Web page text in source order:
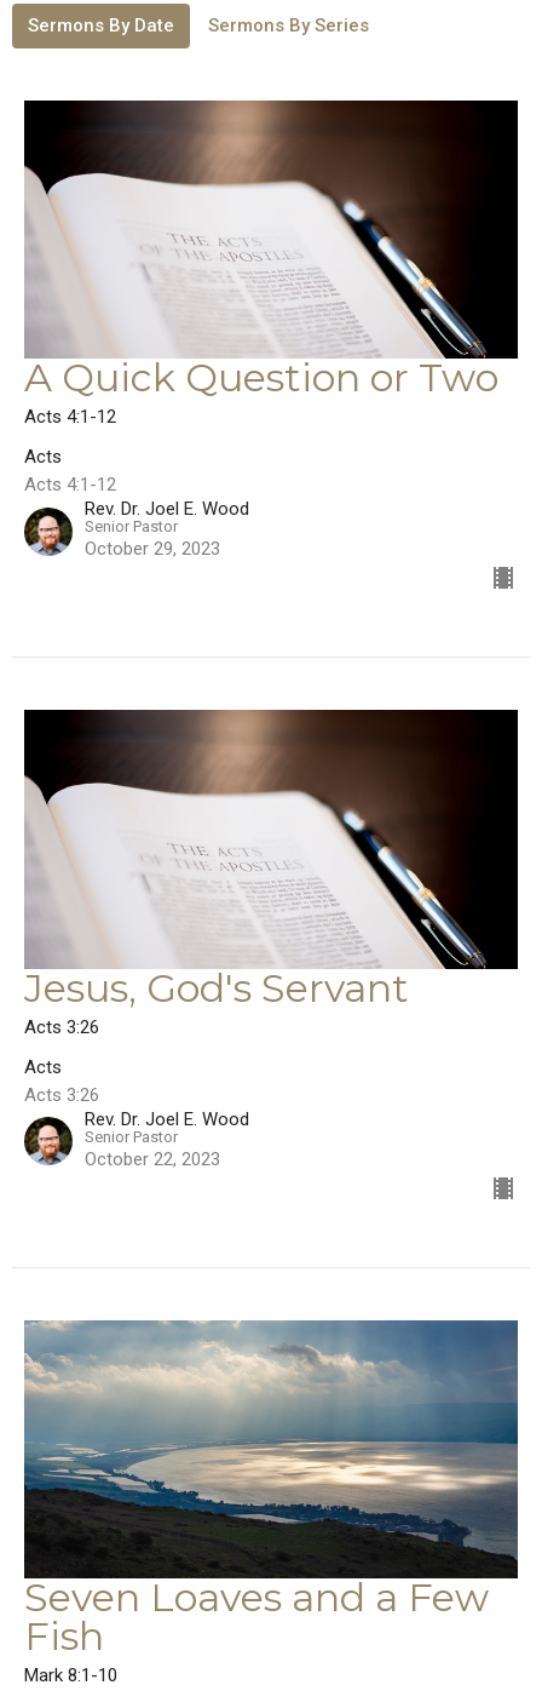
Sermons By Date Sermons By Series
A Quick Question or Two
Acts 4:1-12
Acts
Acts 4:1-12
Rev. Dr. Joel E. Wood
Senior Pastor
October 29, 2023
Jesus, God's Servant
Acts 3:26
Acts
Acts 3:26
Rev. Dr. Joel E. Wood
Senior Pastor
October 22, 2023
Seven Loaves and a Few
Fish
Mark 8:1-10